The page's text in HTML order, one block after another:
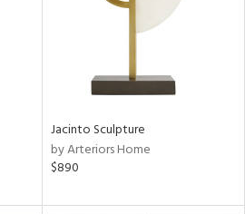
Jacinto Sculpture
by Arteriors Home
$890